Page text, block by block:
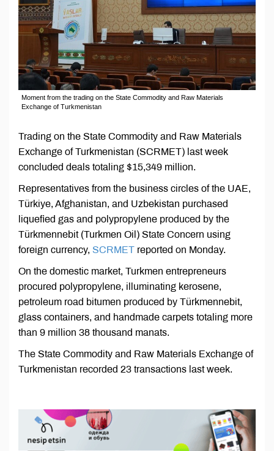
Moment from the trading on the State Commodity and Raw Materials
Exchange of Turkmenistan
Trading on the State Commodity and Raw Materials
Exchange of Turkmenistan (SCRMET) last week
concluded deals totaling $15,349 million.
Representatives from the business circles of the UAE,
Türkiye, Afghanistan, and Uzbekistan purchased
liquefied gas and polypropylene produced by the
Türkmennebit (Turkmen Oil) State Concern using
foreign currency, SCRMET reported on Monday.
On the domestic market, Turkmen entrepreneurs
procured polypropylene, illuminating kerosene,
petroleum road bitumen produced by Türkmennebit,
glass containers, and handmade carpets totaling more
than 9 million 38 thousand manats.
The State Commodity and Raw Materials Exchange of
Turkmenistan recorded 23 transactions last week.